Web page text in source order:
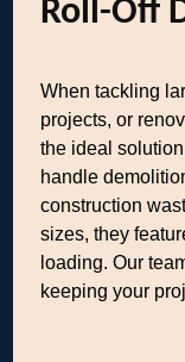
Roll-Off
When tackling
projects, or
the ideal
handle
construction
sizes, they
loading. Our
keeping your